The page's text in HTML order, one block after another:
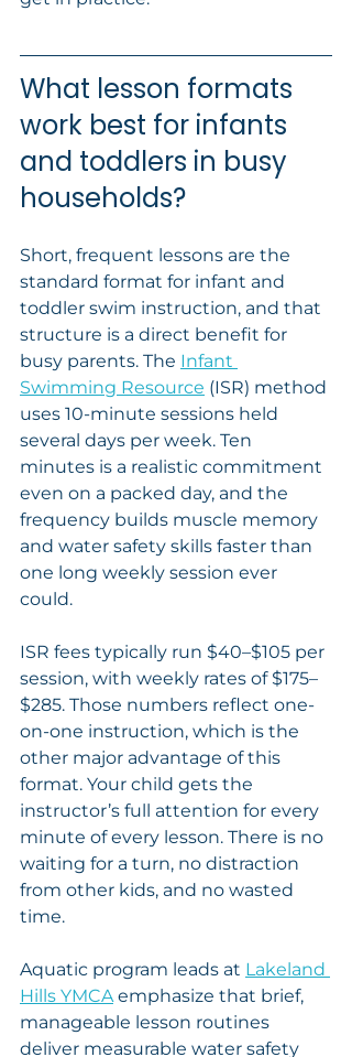
What lesson formats
work best for infants
and toddlers in busy
households?
Short, frequent lessons are the
standard format for infant and
toddler swim instruction, and that
structure is a direct benefit for
busy parents. The Infant
Swimming Resource (ISR) method
uses 10-minute sessions held
several days per week. Ten
minutes is a realistic commitment
even on a packed day, and the
frequency builds muscle memory
and water safety skills faster than
one long weekly session ever
could.
ISR fees typically run $40–$105 per
session, with weekly rates of $175–
$285. Those numbers reflect one-
on-one instruction, which is the
other major advantage of this
format. Your child gets the
instructor’s full attention for every
minute of every lesson. There is no
waiting for a turn, no distraction
from other kids, and no wasted
time.
Aquatic program leads at Lakeland
Hills YMCA emphasize that brief,
manageable lesson routines
deliver measurable water safety